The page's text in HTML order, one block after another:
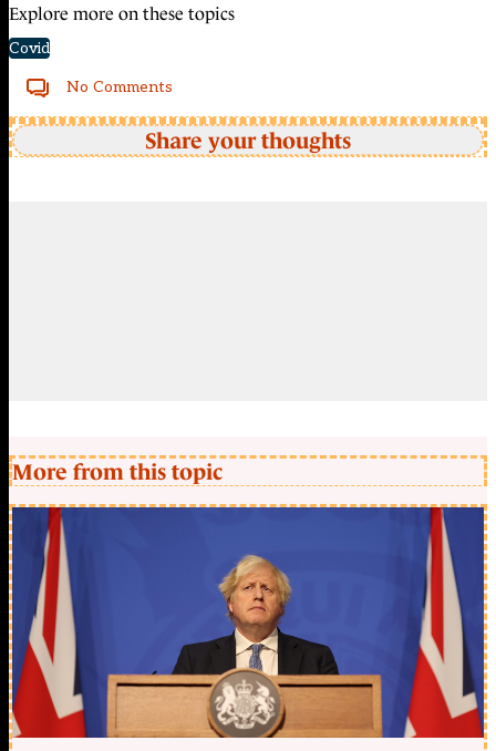
Explore more on these topics
Covid
No Comments
Share your thoughts
More from this topic